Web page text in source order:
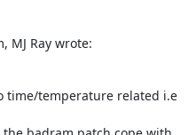
MJ Ray wrote:
time/temperature related i.e